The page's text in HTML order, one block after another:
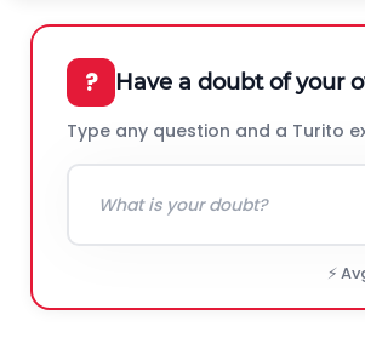
? Have a doubt of your
Type any question and a Turito
⚡